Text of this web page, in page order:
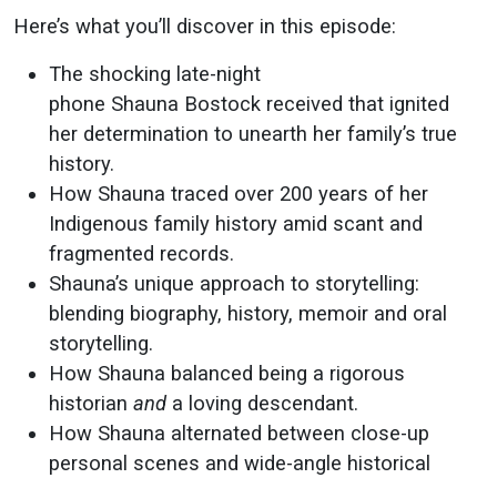
Here’s what you’ll discover in this episode:
The shocking late-night
phone Shauna Bostock received that ignited
her determination to unearth her family’s true
history.
How Shauna traced over 200 years of her
Indigenous family history amid scant and
fragmented records.
Shauna’s unique approach to storytelling:
blending biography, history, memoir and oral
storytelling.
How Shauna balanced being a rigorous
historian anda loving descendant.
How Shauna alternated between close-up
personal scenes and wide-angle historical